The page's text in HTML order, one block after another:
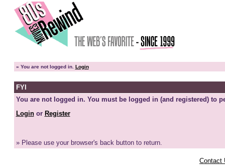
» You are not logged in. Login
FYI
You are not logged in. You must be logged in (and registered) to
Loginor Register
» Please use your browser's back button to return.
Contact